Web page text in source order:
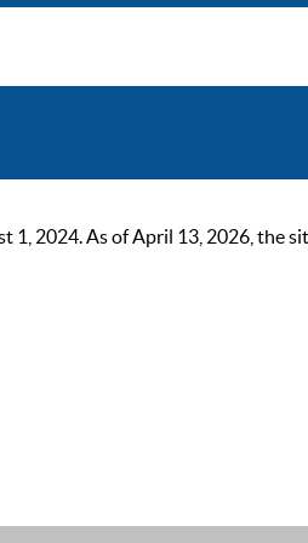
2024. As of April 13, 2026, the